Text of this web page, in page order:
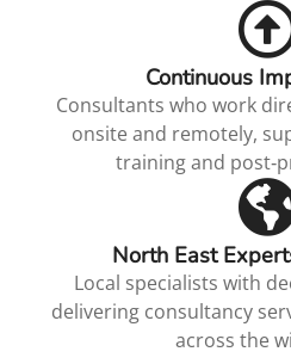
Continuous
Consultants who work
onsite and remotely,
training and
North East
Local specialists with
delivering consultancy
across the